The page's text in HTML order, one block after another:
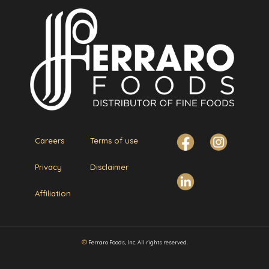
Careers Terms of use
Privacy Disclaimer
Affiliation
©Ferraro Foods, Inc. All rights reserved.